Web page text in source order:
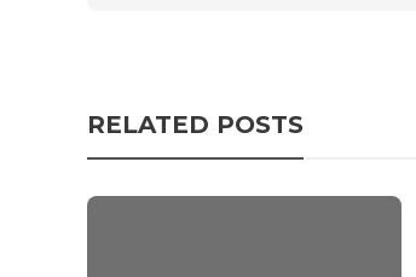
RELATED POSTS